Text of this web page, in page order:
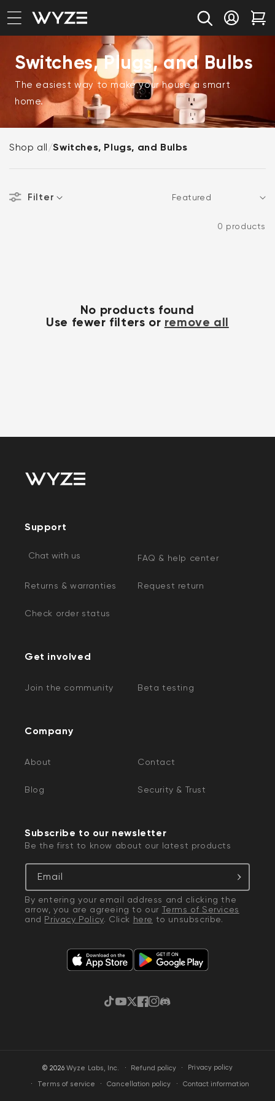
Skip to content
Notice Statement
Log in
Switches, Plugs, and Bulbs
The easiest way to make your house a smart
home.
Shop all /Switches, Plugs, and Bulbs
Filter
Sort
0 products
No products found
Use fewer filters or remove all
Support
Chat with us FAQ & help center
Returns & warranties Request return
Check order status
Get involved
Join the community Beta testing
Company
About Contact
Blog Security & Trust
Subscribe to our newsletter
Be the first to know about our latest products
Email
By entering your email address and clicking the
arrow, you are agreeing to our Terms of Services
and Privacy Policy. Click here to unsubscribe.
TikTok
YouTube
Twitter
Facebook
Instagram
Discord
© 2026Wyze Labs, Inc. · Refund policy Privacy policy
Terms of service Cancellation policy Contact information